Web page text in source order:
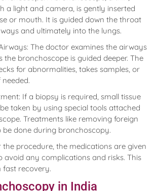
a light and camera, is gently inserted
or mouth. It is guided down the throat
and ultimately into the lungs.
The doctor examines the airways
the bronchoscope is guided deeper. The
for abnormalities, takes samples, or
If a biopsy is required, small tissue
taken by using special tools attached
Treatments like removing foreign
be done during bronchoscopy.
the procedure, the medications are given
avoid any complications and risks. This
fast recovery.
in India